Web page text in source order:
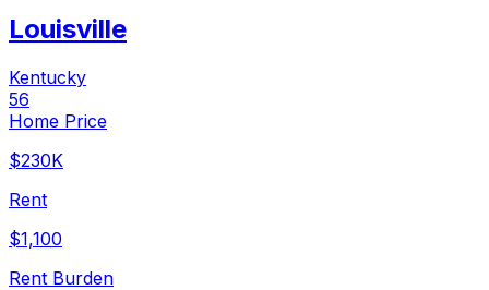
Louisville
Kentucky
56
Home Price
$230K
Rent
$1,100
Rent Burden